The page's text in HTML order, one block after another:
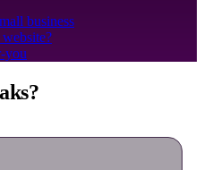
business
you